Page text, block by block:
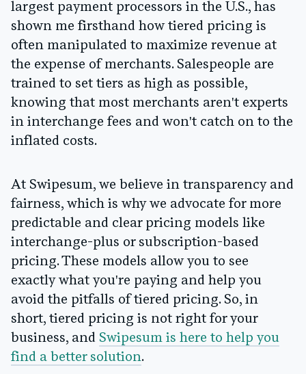
largest payment processors in the U.S., has
shown me firsthand how tiered pricing is
often manipulated to maximize revenue at
the expense of merchants. Salespeople are
trained to set tiers as high as possible,
knowing that most merchants aren't experts
in interchange fees and won't catch on to the
inflated costs.
At Swipesum, we believe in transparency and
fairness, which is why we advocate for more
predictable and clear pricing models like
interchange-plus or subscription-based
pricing. These models allow you to see
exactly what you're paying and help you
avoid the pitfalls of tiered pricing. So, in
short, tiered pricing is not right for your
business, and Swipesum is here to help you
find a better solution.